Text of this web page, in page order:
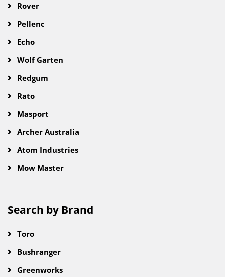
Rover
Pellenc
Echo
Wolf Garten
Redgum
Rato
Masport
Archer Australia
Atom Industries
Mow Master
Search by Brand
Toro
Bushranger
Greenworks